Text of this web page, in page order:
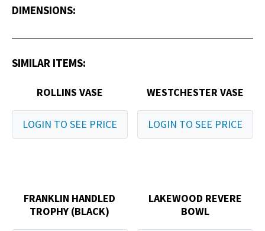
DIMENSIONS:
SIMILAR ITEMS:
ROLLINS VASE
LOGIN TO SEE PRICE
WESTCHESTER VASE
LOGIN TO SEE PRICE
FRANKLIN HANDLED
TROPHY (BLACK)
LAKEWOOD REVERE
BOWL